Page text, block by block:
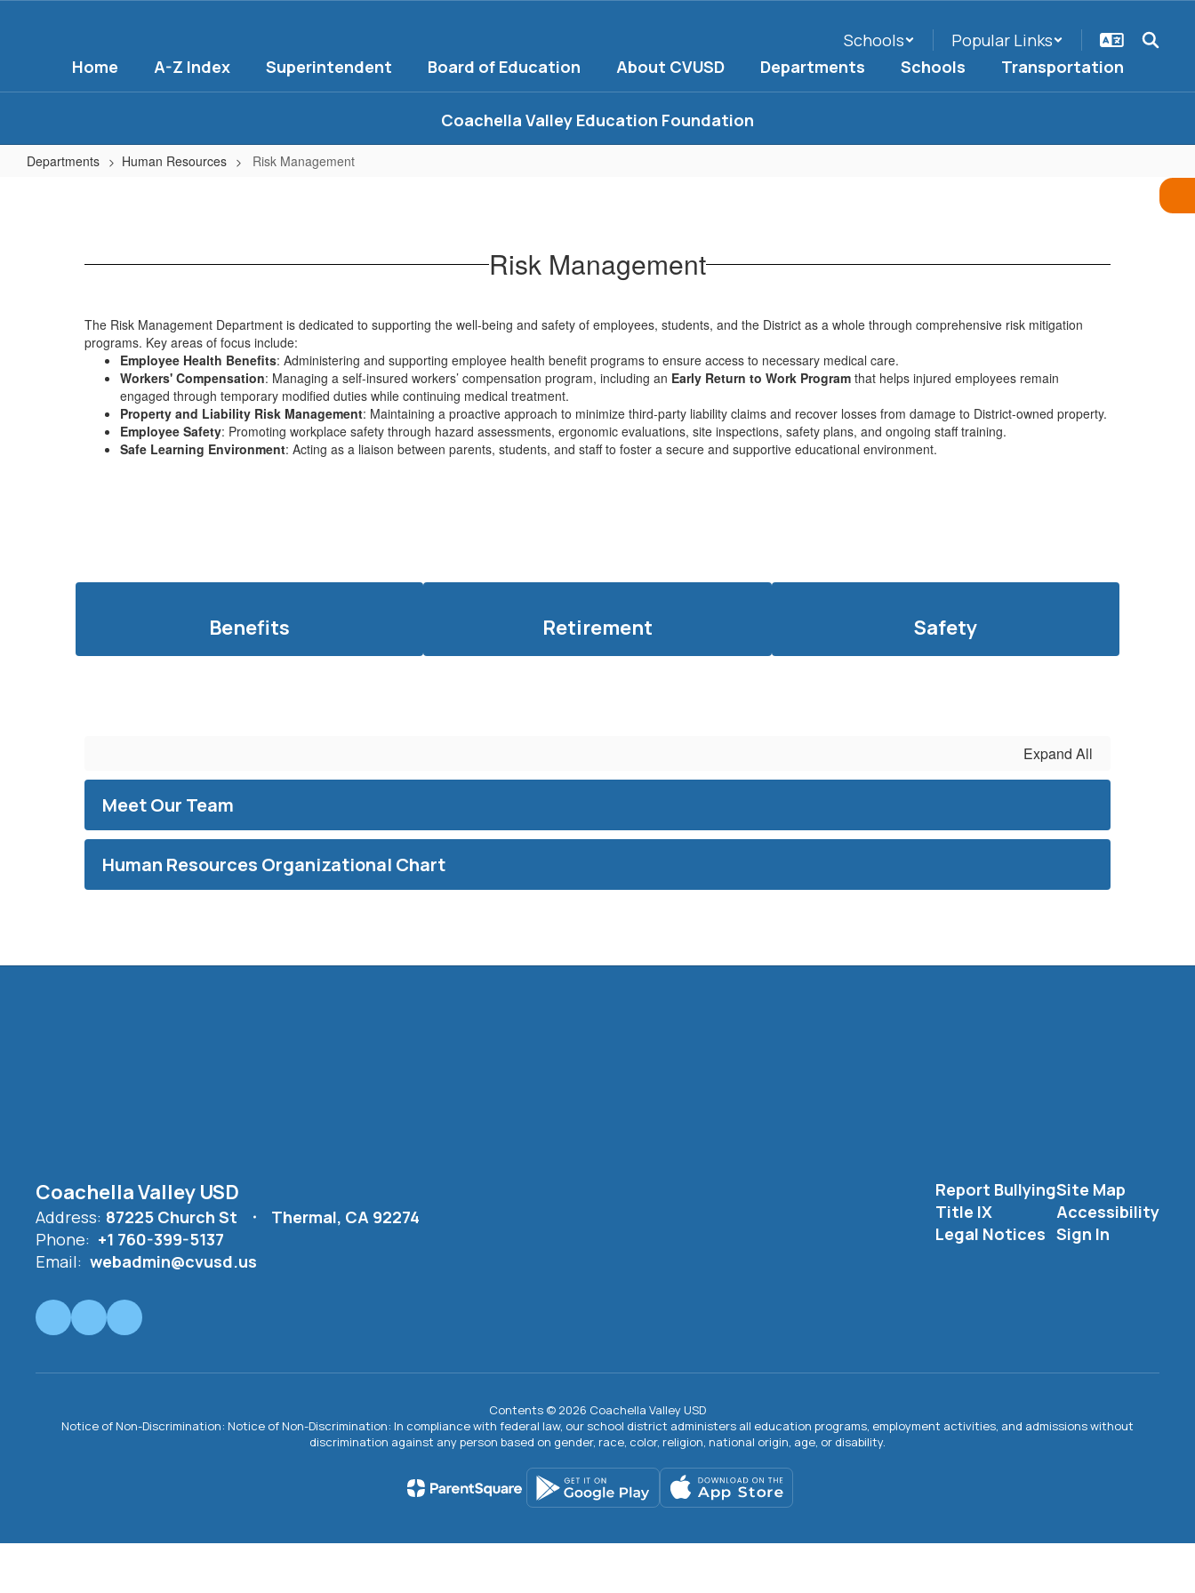
Schools
Popular Links
Home
A-Z Index Superintendent Board of Education About CVUSD Departments Schools Transportation
Coachella Valley Education Foundation
Departments Human Resources Risk Management
Risk Management
The Risk Management Department is dedicated to supporting the well-being and safety of employees, students, and the District as a whole through comprehensive risk mitigation
programs. Key areas of focus include:
Employee Health Benefits: Administering and supporting employee health benefit programs to ensure access to necessary medical care.
Workers' Compensation: Managing a self-insured workers’ compensation program, including an Early Return to Work Program that helps injured employees remain
engaged through temporary modified duties while continuing medical treatment.
Property and Liability Risk Management: Maintaining a proactive approach to minimize third-party liability claims and recover losses from damage to District-owned property.
Employee Safety: Promoting workplace safety through hazard assessments, ergonomic evaluations, site inspections, safety plans, and ongoing staff training.
Safe Learning Environment: Acting as a liaison between parents, students, and staff to foster a secure and supportive educational environment.
Benefits Retirement Safety
Expand All
Meet Our Team
Human Resources Organizational Chart
Coachella Valley USD
Address: 87225 Church St
Thermal, CA 92274
Phone: +1 760-399-5137
Email: webadmin@cvusd.us
Report Bullying
Title IX
Legal Notices
Site Map
Accessibility
Sign In
Contents © 2026 Coachella Valley USD
Notice of Non-Discrimination: Notice of Non-Discrimination: In compliance with federal law, our school district administers all education programs, employment activities, and admissions without
discrimination against any person based on gender, race, color, religion, national origin, age, or disability.